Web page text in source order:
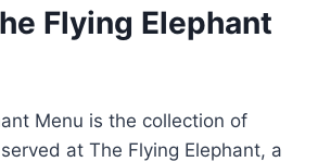
Flying Elephant
Menu is the collection of
at The Flying Elephant, a